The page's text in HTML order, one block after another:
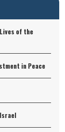
of the
in Peace